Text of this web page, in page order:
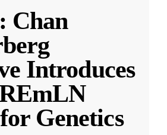
Chan
Introduces
Genetics